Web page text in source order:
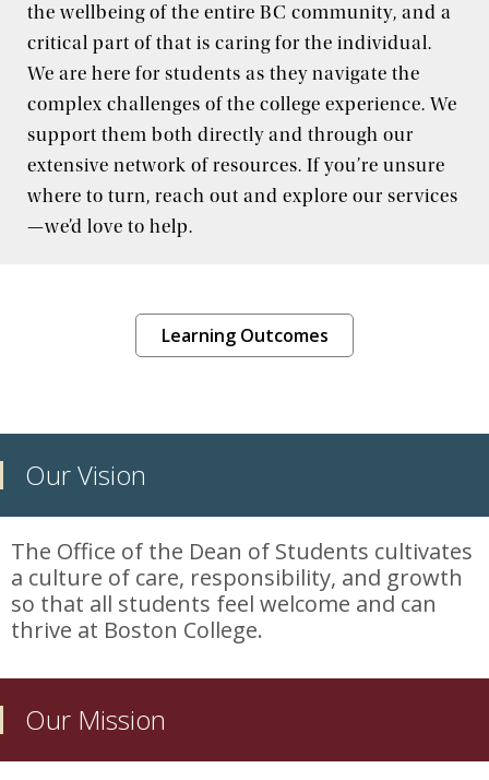
the wellbeing of the entire BC community, and a
critical part of that is caring for the individual.
We are here for students as they navigate the
complex challenges of the college experience. We
support them both directly and through our
extensive network of resources. If you’re unsure
where to turn, reach out and explore our services
—we’d love to help.
Learning Outcomes
Our Vision
The Office of the Dean of Students cultivates
a culture of care, responsibility, and growth
so that all students feel welcome and can
thrive at Boston College.
Our Mission